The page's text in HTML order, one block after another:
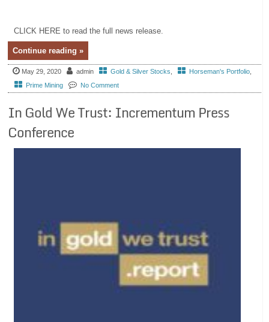
CLICK HERE to read the full news release.
Continue reading »
May 29, 2020 admin Gold & Silver Stocks, Horseman's Portfolio,
Prime Mining
No Comment
In Gold We Trust: Incrementum Press
Conference